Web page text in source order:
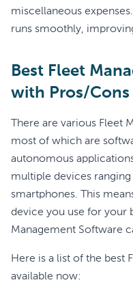
miscellaneous
runs smoothly,
Best Fleet
with Pros/Cons
There are various Fleet
most of which are
autonomous
multiple devices
smartphones. This
device you use for your
Management Software
Here is a list of the best
available now: